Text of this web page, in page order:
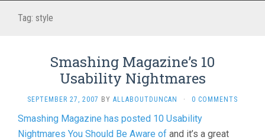
Tag: style
Smashing Magazine’s 10
Usability Nightmares
SEPTEMBER 27, 2007 BY ALLABOUTDUNCAN · 0 COMMENTS
Smashing Magazine has posted 10 Usability
Nightmares You Should Be Aware of and it’s a great